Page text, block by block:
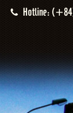
Hotline: